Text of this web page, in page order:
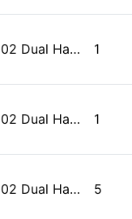
Emerson EAM-9002 Dual Handheld Wireless Microphone Starter Kit with Wireless FM Receiver, Black 1
Emerson EAM-9002 Dual Handheld Wireless Microphone Starter Kit with Wireless FM Receiver, Black 1
Emerson EAM-9002 Dual Handheld Wireless Microphone Starter Kit with Wireless FM Receiver, Black 5